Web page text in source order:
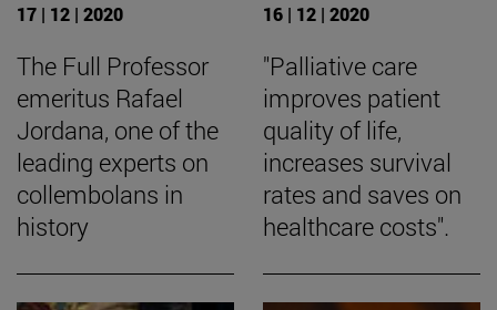
17 | 12 | 2020
The Full Professor
emeritus Rafael
Jordana, one of the
leading experts on
collembolans in
history
16 | 12 | 2020
"Palliative care
improves patient
quality of life,
increases survival
rates and saves on
healthcare costs".